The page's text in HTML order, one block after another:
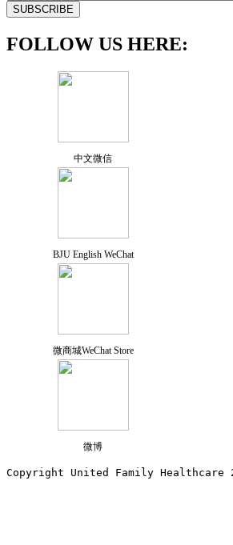
FOLLOW US HERE:
中文微信
BJU English WeChat
微商城WeChat Store
微博
Copyright United Family